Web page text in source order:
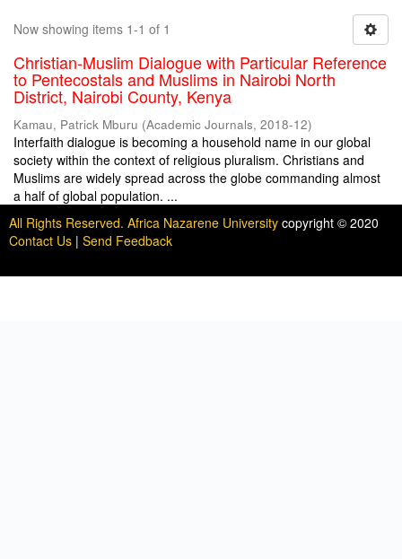
Now showing items 1-1 of 1
Christian-Muslim Dialogue with Particular Reference
to Pentecostals and Muslims in Nairobi North
District, Nairobi County, Kenya
Kamau, Patrick Mburu (Academic Journals, 2018-12)
Interfaith dialogue is becoming a household name in our global
society within the context of religious pluralism. Christians and
Muslims are widely spread across the globe commanding almost
a half of global population. ...
All Rights Reserved. Africa Nazarene University copyright © 2020
Contact Us | Send Feedback